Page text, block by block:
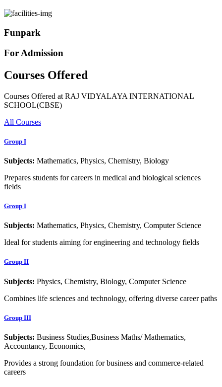
Funpark
For Admission
Courses Offered
Courses Offered at RAJ VIDYALAYA INTERNATIONAL
SCHOOL(CBSE)
All Courses
Group I
Subjects: Mathematics, Physics, Chemistry, Biology
Prepares students for careers in medical and biological sciences
fields
Group I
Subjects: Mathematics, Physics, Chemistry, Computer Science
Ideal for students aiming for engineering and technology fields
Group II
Subjects: Physics, Chemistry, Biology, Computer Science
Combines life sciences and technology, offering diverse career paths
Group III
Subjects: Business Studies,Business Maths/ Mathematics,
Accountancy, Economics,
Provides a strong foundation for business and commerce-related
careers